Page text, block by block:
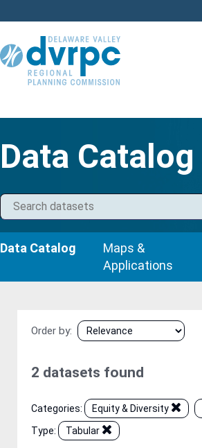
to
Data Catalog
Data Catalog
Maps &
Applications
Order by
2 datasets found
Categories: Equity & Diversity
Type:
Tabular